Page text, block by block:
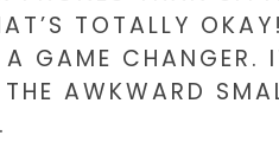
TOTALLY
GAME CHANGER.
AWKWARD